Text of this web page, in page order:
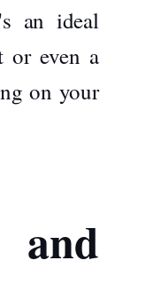
an ideal
or even a
on your